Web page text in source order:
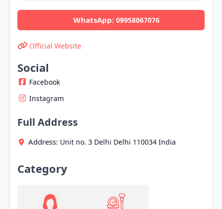
WhatsApp:09958067076
Official Website
Social
Facebook
Instagram
Full Address
Address: Unit no. 3 Delhi Delhi 110034 India
Category